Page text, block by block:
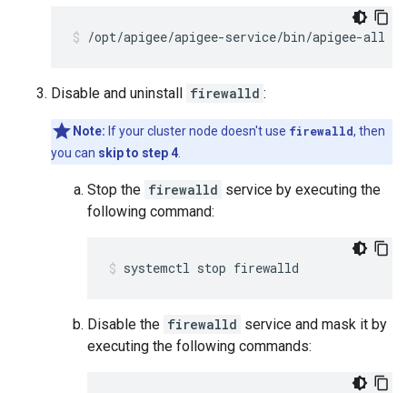
/opt/apigee/apigee-service/bin/apigee-all
Disable and uninstall firewalld :
Note: If your cluster node doesn't use firewalld, then
you can skip to step 4
Stop the firewalld service by executing the
following command:
systemctl stop firewalld
Disable the firewalld service and mask it by
executing the following commands: